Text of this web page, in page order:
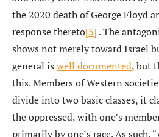
the 2020 death of George Floyd
response thereto[3] . The
shows not merely toward Israel
general is well documented, but
this. Members of Western
divide into two basic classes, it
the oppressed, with one’s
primarily by one’s race. As such,